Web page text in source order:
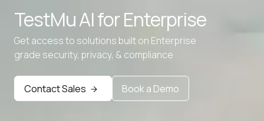
TestMu AI forEnterprise
Get access to solutions built on Enterprise
grade security, privacy, & compliance
Contact Sales Book a Demo